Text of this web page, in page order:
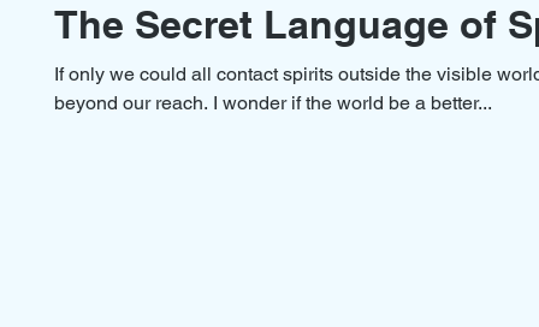
The Secret Language of
If only we could all contact spirits outside the visible
beyond our reach. I wonder if the world be a better...